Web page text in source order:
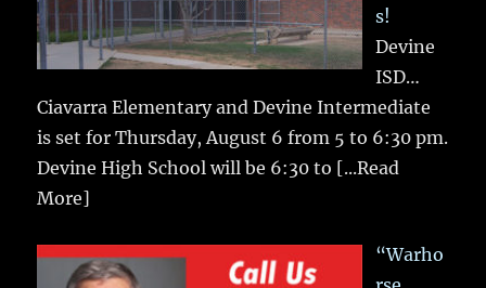
s!
Devine
ISD…
Ciavarra Elementary and Devine Intermediate
is set for Thursday, August 6 from 5 to 6:30 pm.
Devine High School will be 6:30 to [...Read
More]
“Warho